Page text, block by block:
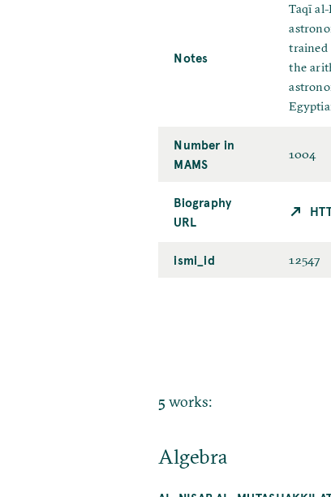
Notes
Taqī
trained
the
Number in
MAMS
1004
Biography
URL
ismi_id 12547
5 works:
Algebra